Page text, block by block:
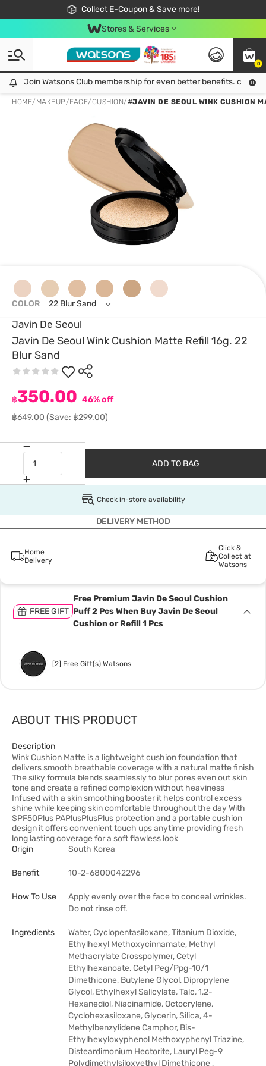
Collect E-Coupon & Save more!
🎉Extra 10% Off Your First Online Order!
📦Free Delivery when shop 499฿
Be Watsons member!
Stores & Services
0
Join Watsons Club membership for even better benefits. click!
Join Watsons Club membership for even better benefits. click!
HOME/ MAKEUP/FACE/CUSHION/#JAVIN DE SEOUL WINK CUSHION
Javin De Seoul
Javin De Seoul Wink Cushion Matte Refill 16g. 22
Blur Sand
฿350.00 46% off
฿649.00(Save: ฿299.00)
COLOR 22 Blur Sand
ADD TO BAG
Check in-store availability
DELIVERY METHOD
Home
Delivery
Click &
Collect at
Watsons
FREE GIFT
Free Premium Javin De Seoul Cushion
Puff 2 Pcs When Buy Javin De Seoul
Cushion or Refill 1 Pcs
[2] Free Gift(s) Watsons
ABOUT THIS PRODUCT
Description
Wink Cushion Matte is a lightweight cushion foundation that
delivers smooth breathable coverage with a natural matte finish
The silky formula blends seamlessly to blur pores even out skin
tone and create a refined complexion without heaviness
Infused with a skin smoothing booster it helps control excess
shine while keeping skin comfortable throughout the day With
SPF50Plus PAPlusPlusPlus protection and a portable cushion
design it offers convenient touch ups anytime providing fresh
long lasting coverage for a soft flawless look
Origin
South Korea
Benefit 10-2-6800042296
How To Use
Apply evenly over the face to conceal wrinkles.
Do not rinse off.
Ingredients
Water, Cyclopentasiloxane, Titanium Dioxide,
Ethylhexyl Methoxycinnamate, Methyl
Methacrylate Crosspolymer, Cetyl
Ethylhexanoate, Cetyl Peg/Ppg-10/1
Dimethicone, Butylene Glycol, Dipropylene
Glycol, Ethylhexyl Salicylate, Talc, 1,2-
Hexanediol, Niacinamide, Octocrylene,
Cyclohexasiloxane, Glycerin, Silica, 4-
Methylbenzylidene Camphor, Bis-
Ethylhexyloxyphenol Methoxyphenyl Triazine,
Disteardimonium Hectorite, Lauryl Peg-9
Polydimethylsiloxyethyl Dimethicone ,